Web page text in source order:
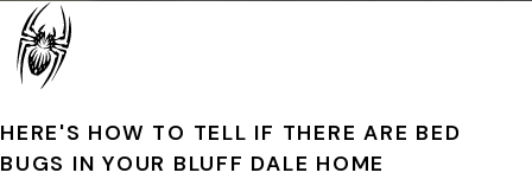
HERE'S HOW TO TELL IF THERE ARE BED
BUGS IN YOUR BLUFF DALE HOME